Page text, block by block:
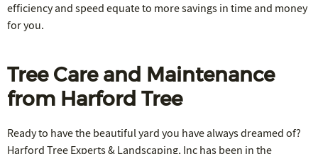
efficiency and speed equate to more savings in time and money
for you.
Tree Care and Maintenance
from Harford Tree
Ready to have the beautiful yard you have always dreamed of?
Harford Tree Experts & Landscaping, Inc has been in the